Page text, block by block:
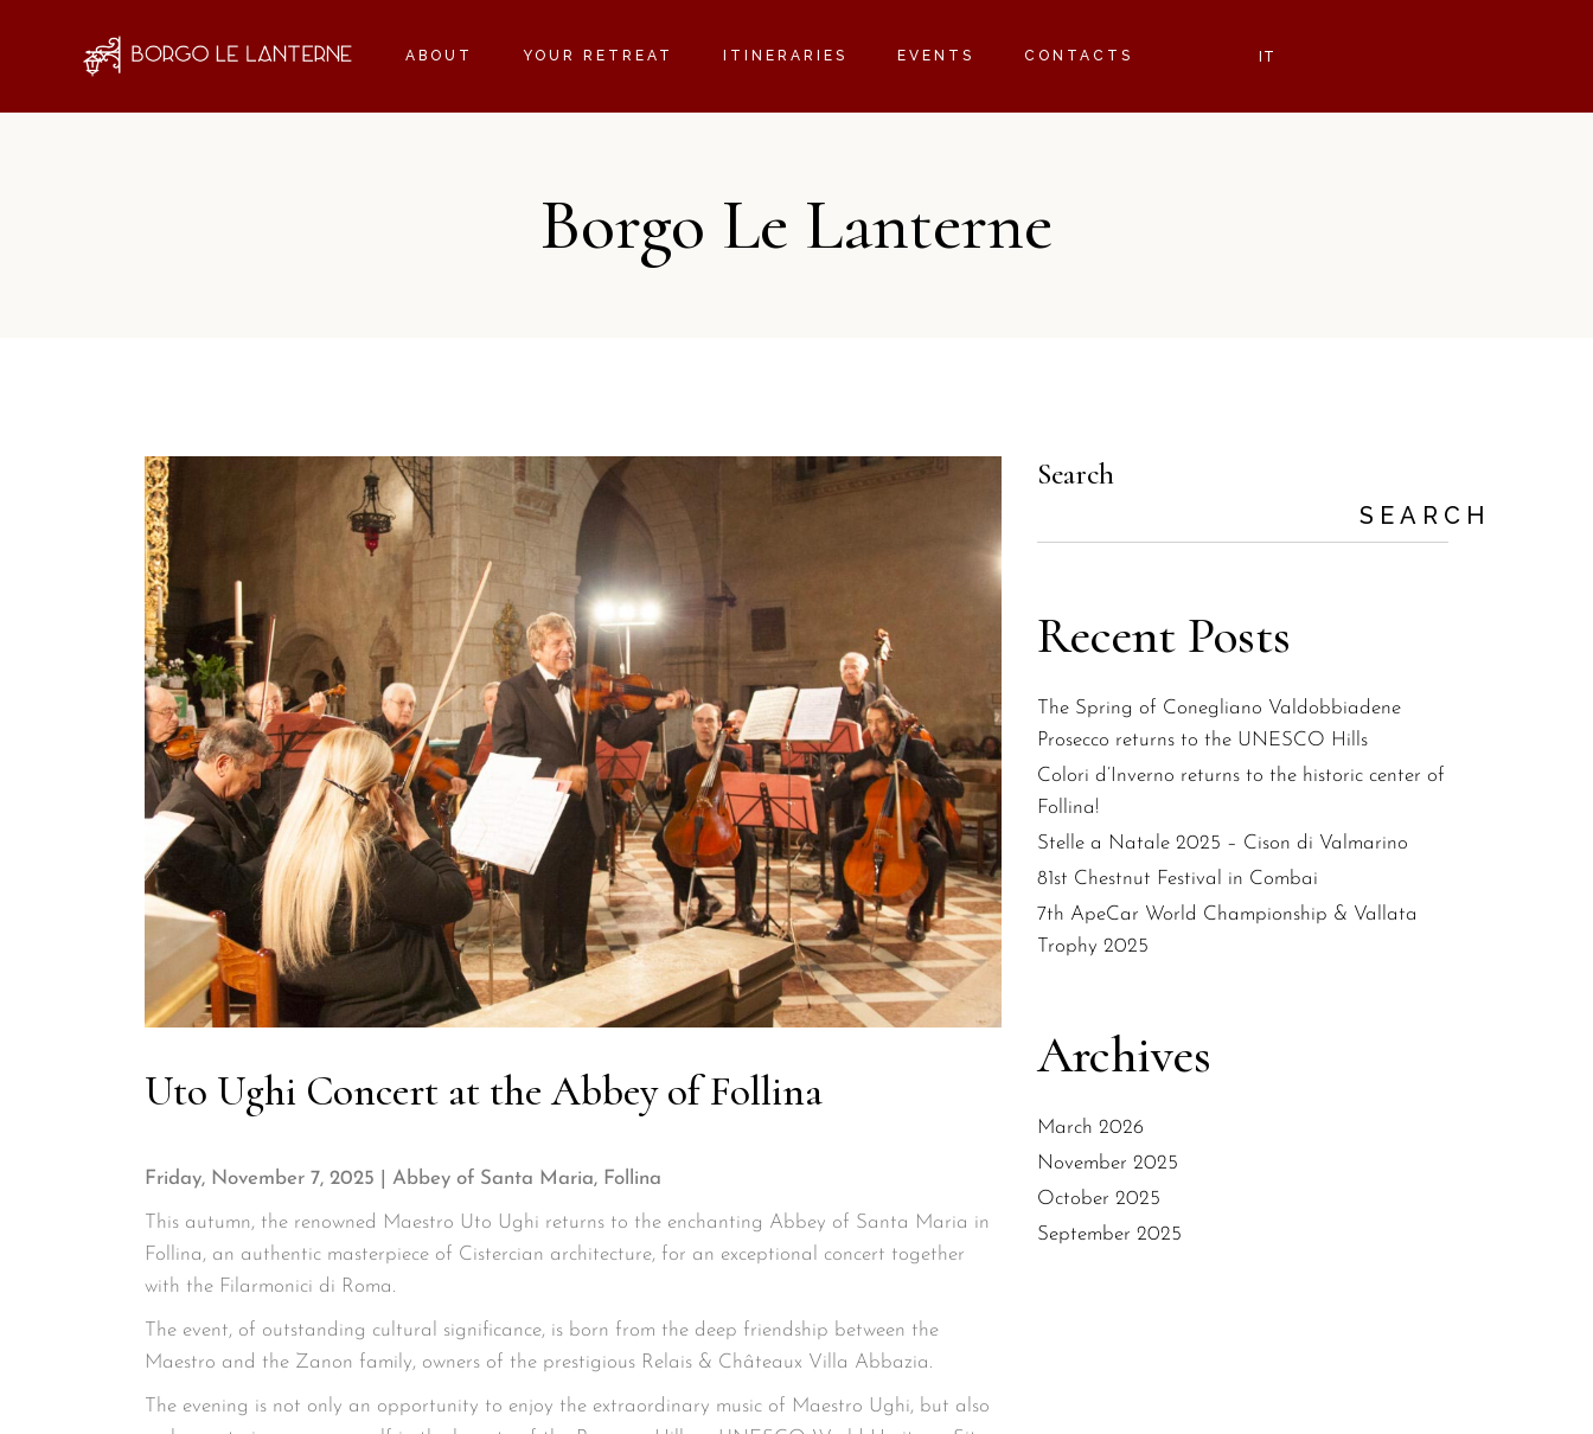
ABOUT YOUR RETREAT ITINERARIES EVENTS CONTACTS
Borgo Le Lanterne
Uto Ughi Concert at the Abbey of Follina
Friday, November 7, 2025 | Abbey of Santa Maria, Follina
This autumn, the renowned Maestro Uto Ughi returns to the enchanting Abbey of Santa Maria in
Follina, an authentic masterpiece of Cistercian architecture, for an exceptional concert together
with the Filarmonici di Roma.
The event, of outstanding cultural significance, is born from the deep friendship between the
Maestro and the Zanon family, owners of the prestigious Relais & Châteaux Villa Abbazia.
The evening is not only an opportunity to enjoy the extraordinary music of Maestro Ughi, but also
Search
SEARCH
Recent Posts
The Spring of Conegliano Valdobbiadene
Prosecco returns to the UNESCO Hills
Colori d’Inverno returns to the historic center of
Follina!
Stelle a Natale 2025 – Cison di Valmarino
81st Chestnut Festival in Combai
7th ApeCar World Championship & Vallata
Trophy 2025
Archives
March 2026
November 2025
October 2025
September 2025